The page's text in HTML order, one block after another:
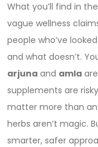
What you’ll find in
vague wellness
people who’ve
and what doesn’t.
arjuna and amla
supplements are
matter more than
herbs aren’t magic.
smarter, safer